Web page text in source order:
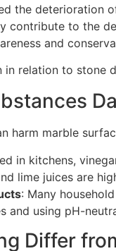
the deterioration
contribute to the
and
relation to stone
harm marble
in kitchens,
lime juices are
: Many
and using pH-
Differ